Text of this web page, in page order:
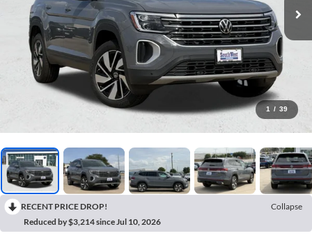
1 / 39
RECENT PRICE DROP!
Collapse
Reduced by $3,214 since Jul 10, 2026